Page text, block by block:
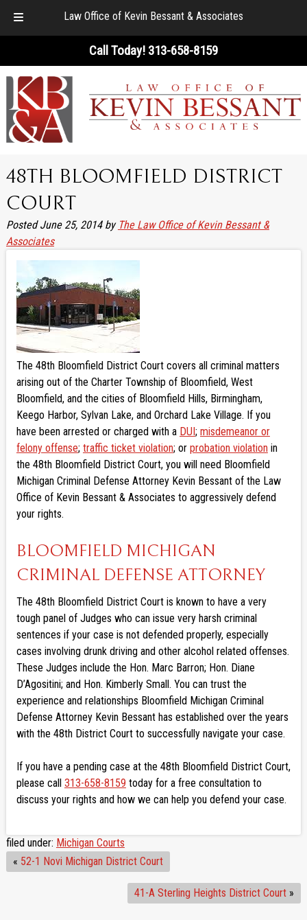
Law Office of Kevin Bessant & Associates
navigation
content
Call Today! 313-658-8159
48TH BLOOMFIELD DISTRICT
COURT
PostedJune 25, 2014 by The Law Office of Kevin Bessant &
Associates
The 48th Bloomfield District Court covers all criminal matters
arising out of the Charter Township of Bloomfield, West
Bloomfield, and the cities of Bloomfield Hills, Birmingham,
Keego Harbor, Sylvan Lake, and Orchard Lake Village. If you
have been arrested or charged with a DUI ; misdemeanor or
felony offense; traffic ticket violation; or probation violation in
the 48th Bloomfield District Court, you will need Bloomfield
Michigan Criminal Defense Attorney Kevin Bessant of the Law
Office of Kevin Bessant & Associates to aggressively defend
your rights.
BLOOMFIELD MICHIGAN
CRIMINAL DEFENSE ATTORNEY
The 48th Bloomfield District Court is known to have a very
tough panel of Judges who can issue very harsh criminal
sentences if your case is not defended properly, especially
cases involving drunk driving and other alcohol related offenses.
These Judges include the Hon. Marc Barron; Hon. Diane
D’Agositini; and Hon. Kimberly Small. You can trust the
experience and relationships Bloomfield Michigan Criminal
Defense Attorney Kevin Bessant has established over the years
with the 48th District Court to successfully navigate your case.
If you have a pending case at the 48th Bloomfield District Court,
please call 313-658-8159 today for a free consultation to
discuss your rights and how we can help you defend your case.
filed under: Michigan Courts
« 52-1 Novi Michigan District Court
41-A Sterling Heights District Court »